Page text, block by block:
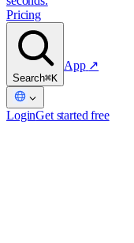
Pricing
Search⌘K
App ↗
LoginGet started free